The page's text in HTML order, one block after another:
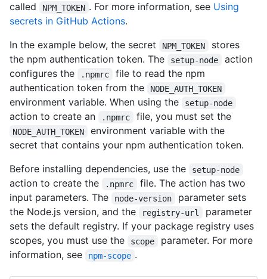
called
NPM_TOKEN . For more information, see Using
secrets in GitHub Actions.
In the example below, the secret
NPM_TOKEN
stores
the npm authentication token. The
setup-node
action
configures the
.npmrc
file to read the npm
authentication token from the
NODE_AUTH_TOKEN
environment variable. When using the setup-node
action to create an .npmrc file, you must set the
NODE_AUTH_TOKEN
environment variable with the
secret that contains your npm authentication token.
Before installing dependencies, use the
setup-node
action to create the .npmrc
file. The action has two
input parameters. The
node-version
parameter sets
the Node.js version, and the
registry-url
parameter
sets the default registry. If your package registry uses
scopes, you must use the
scope
parameter. For more
information, see
npm-scope .